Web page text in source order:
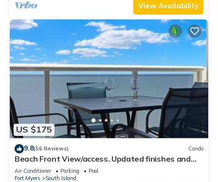
View Availability
US $175
9.8(56 Reviews) Condo
Beach Front View/access. Updated finishes and
open floor plan.
Air Conditioner Parking
Pool
Fort Myers
South Island